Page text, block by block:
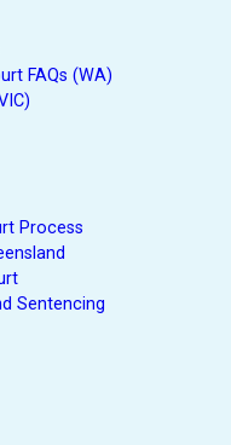
FAQs (WA)
Process
Sentencing